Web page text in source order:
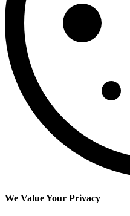
We Value Your Privacy